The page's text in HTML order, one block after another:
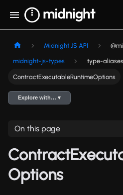
Midnight JS API
midnight-js-types type-aliases
ContractExecutableRuntimeOptions
Explore with… ▾
On this page
Options